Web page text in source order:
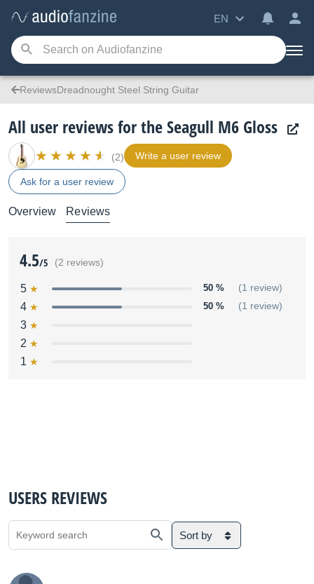
EN
ReviewsDreadnought Steel String Guitar
All user reviews for the Seagull M6 Gloss
(2) Write a user review
Ask for a user review
Overview Reviews
4.5/5 (2 reviews)
5 50 % (1 review)
4 50 % (1 review)
3
2
1
USERS REVIEWS
Sort by